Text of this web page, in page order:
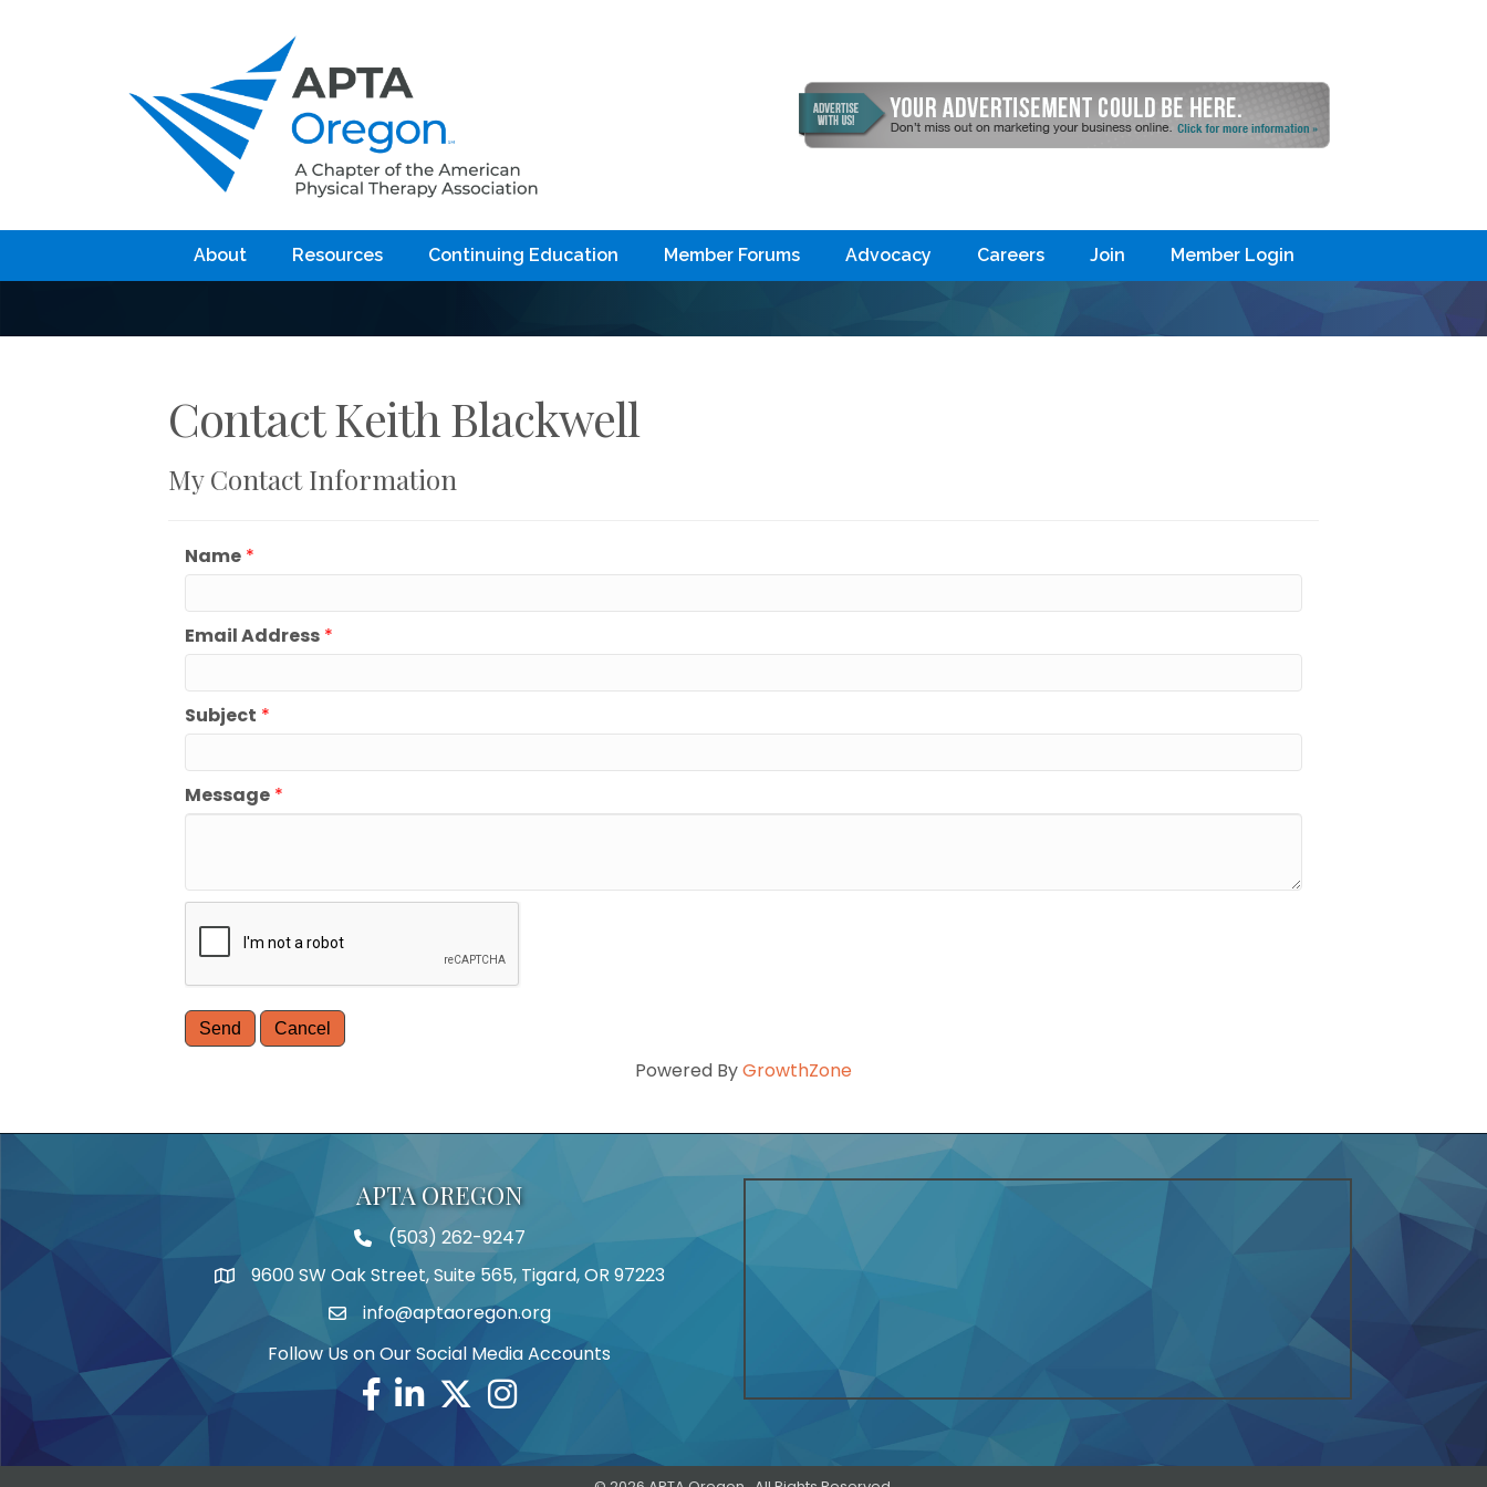
About Resources Continuing Education Member Forums Advocacy Careers Join Member Login
Contact Keith Blackwell
My Contact Information
Name *
Email Address *
Subject *
Message *
Powered ByGrowthZone
APTA OREGON
Telephone
(503) 262-9247
Address9600 SW Oak Street, Suite 565, Tigard, OR 97223
Emailinfo@aptaoregon.org
Follow Us on Our Social Media Accounts
Facebook
LinkedinTwitter